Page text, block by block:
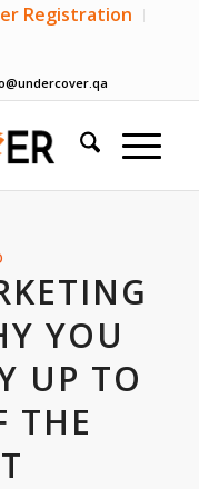
Registration
YOU
UP TO
THE